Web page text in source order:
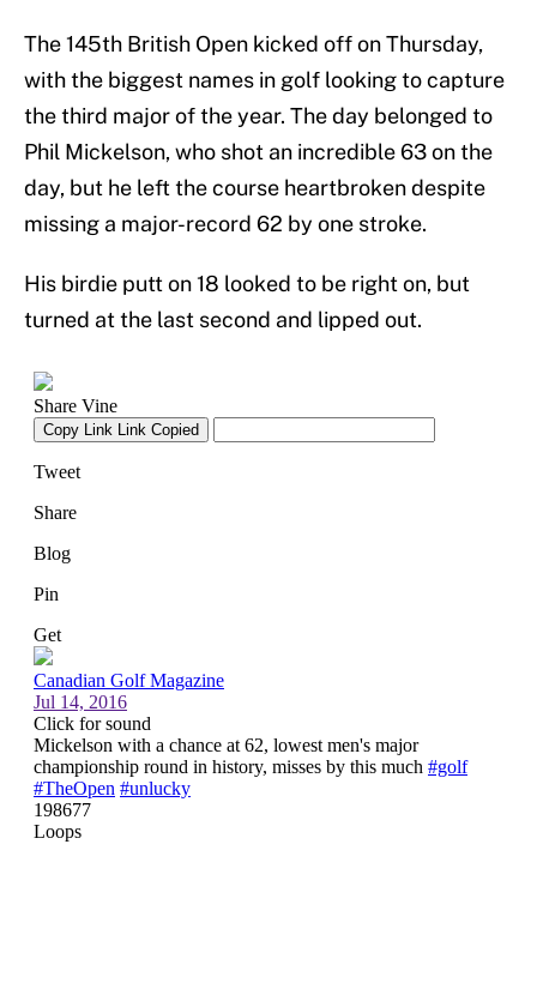
The 145th British Open kicked off on Thursday,
with the biggest names in golf looking to capture
the third major of the year. The day belonged to
Phil Mickelson, who shot an incredible 63 on the
day, but he left the course heartbroken despite
missing a major-record 62 by one stroke.
His birdie putt on 18 looked to be right on, but
turned at the last second and lipped out.